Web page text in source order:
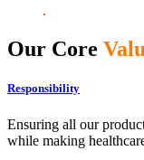
Our Core
Responsibility
Ensuring all our
while making